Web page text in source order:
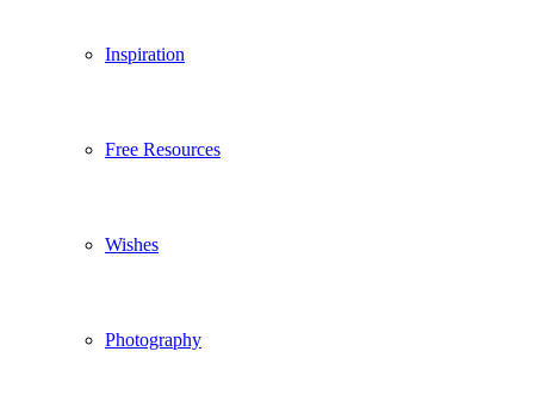
Inspiration
Free Resources
Wishes
Photography